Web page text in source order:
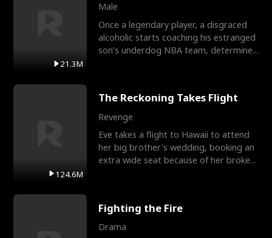
21.3M
Male
Once a legendary player, a disgraced
alcoholic starts coaching his estranged
son’s underdog NBA team, determined
124.6M
The Reckoning Takes Flight
Revenge
Eve takes a flight to Hawaii to attend
her big brother's wedding, booking an
extra wide seat because of her broken
Fighting the Fire
Drama